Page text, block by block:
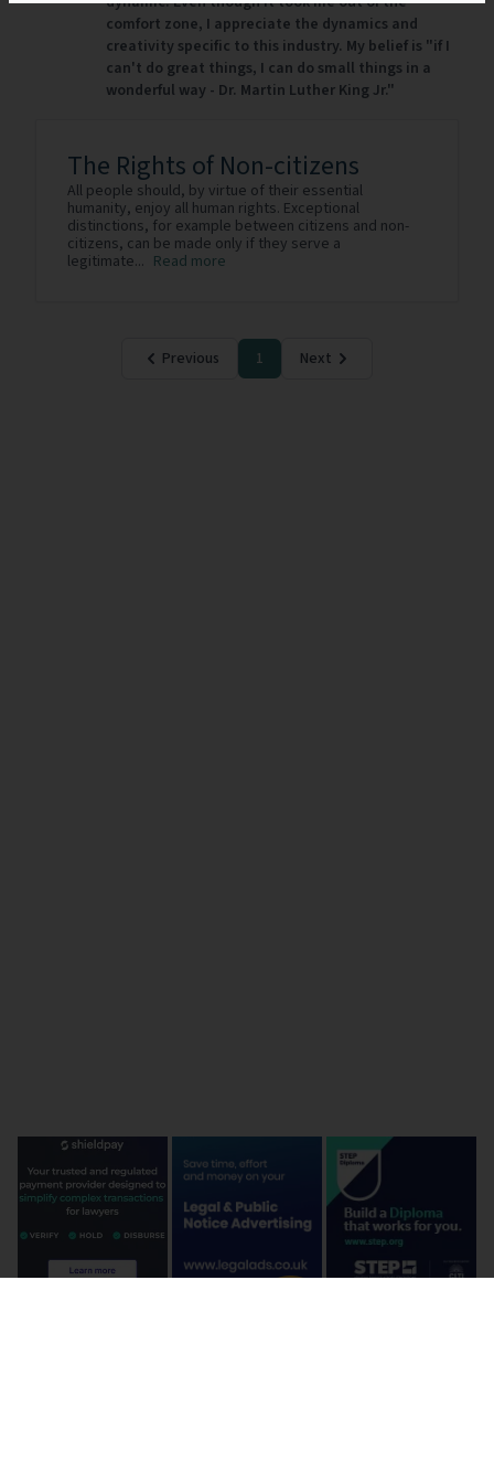
comfort zone, I appreciate the dynamics and
creativity specific to this industry. My belief is "if I
can't do great things, I can do small things in a
wonderful way - Dr. Martin Luther King Jr."
The Rights of Non-citizens
All people should, by virtue of their essential
humanity, enjoy all human rights. Exceptional
distinctions, for example between citizens and non-
citizens, can be made only if they serve a
legitimate... Read more
Previous 1 Next